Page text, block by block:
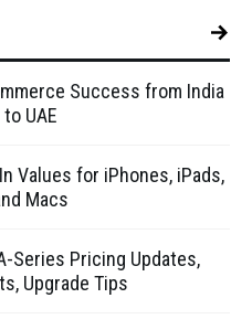
Success from India
to UAE
Values for iPhones, iPads,
Macs
Series Pricing Updates,
Upgrade Tips